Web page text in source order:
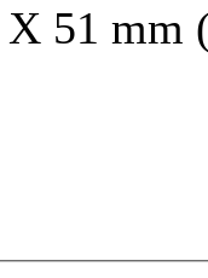
51 mm